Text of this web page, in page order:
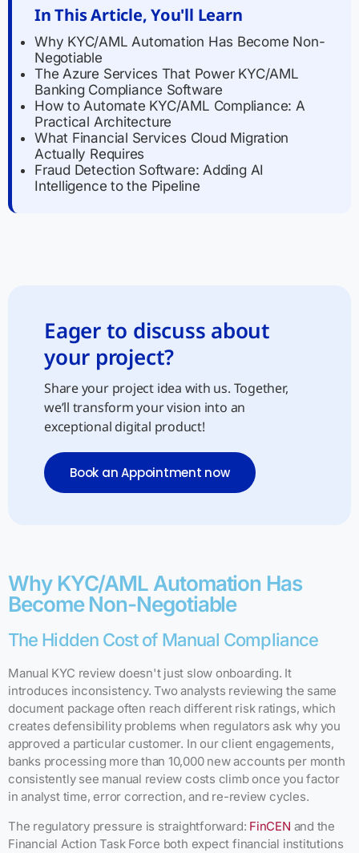
In This Article, You'll Learn
Why KYC/AML Automation Has Become Non-
Negotiable
The Azure Services That Power KYC/AML
Banking Compliance Software
How to Automate KYC/AML Compliance: A
Practical Architecture
What Financial Services Cloud Migration
Actually Requires
Fraud Detection Software: Adding AI
Intelligence to the Pipeline
Eager to discuss about
your project?
Share your project idea with us. Together,
we’ll transform your vision into an
exceptional digital product!
Book an Appointment now
Why KYC/AML Automation Has
Become Non-Negotiable
The Hidden Cost of Manual Compliance
Manual KYC review doesn't just slow onboarding. It
introduces inconsistency. Two analysts reviewing the same
document package often reach different risk ratings, which
creates defensibility problems when regulators ask why you
approved a particular customer. In our client engagements,
banks processing more than 10,000 new accounts per month
consistently see manual review costs climb once you factor
in analyst time, error correction, and re-review cycles.
The regulatory pressure is straightforward: FinCEN and the
Financial Action Task Force both expect financial institutions